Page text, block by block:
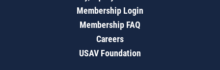
Membership Login
Membership FAQ
Careers
USAV Foundation